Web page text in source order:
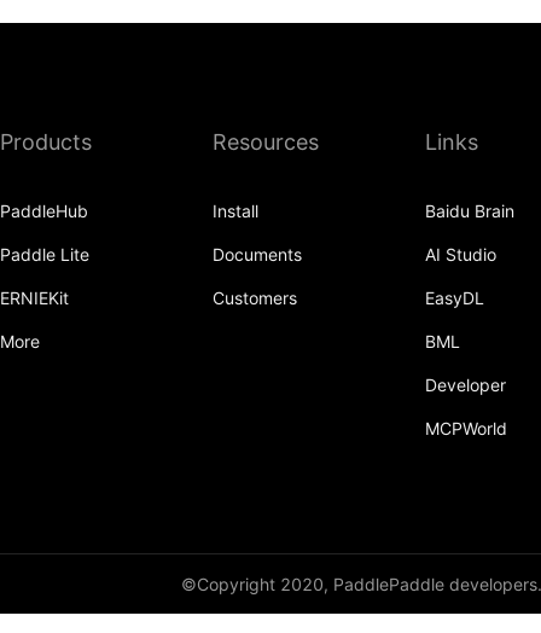
Products
PaddleHub
Paddle Lite
ERNIEKit
More
Resources
Install
Documents
Customers
Links
Baidu Brain
AI Studio
EasyDL
BML
Developer
MCPWorld
©Copyright 2020, PaddlePaddle developers.